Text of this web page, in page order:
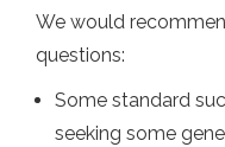
We would
questions:
Some standard
seeking some